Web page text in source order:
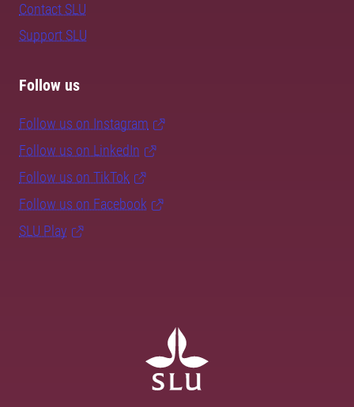
Contact SLU
Support SLU
Follow us
Follow us on Instagram
Follow us on LinkedIn
Follow us on TikTok
Follow us on Facebook
SLU Play